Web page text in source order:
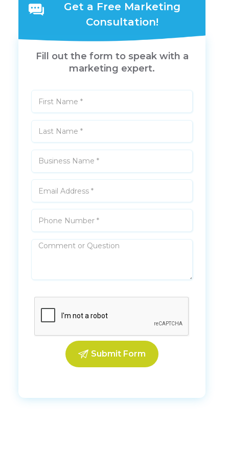
Get a Free Marketing
Consultation!
Fill out the form to speak with a
marketing expert.